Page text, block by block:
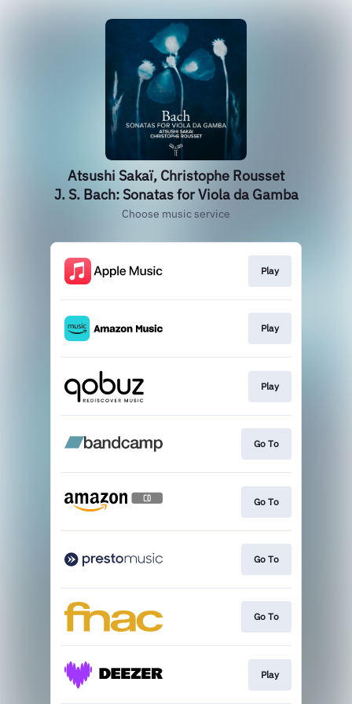
Atsushi Sakaï, Christophe Rousset
J. S. Bach: Sonatas for Viola da Gamba
Choose music service
Play
Play
Play
Go To
Go To
Go To
Go To
Play